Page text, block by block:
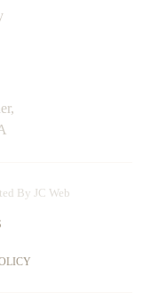
By JC Web